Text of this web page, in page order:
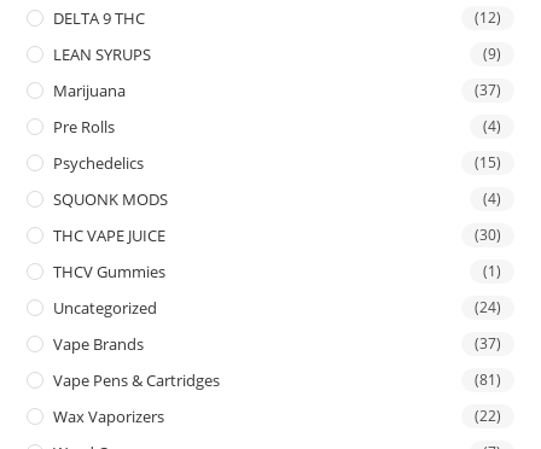
DELTA 9 THC (12)
LEAN SYRUPS (9)
Marijuana (37)
Pre Rolls (4)
Psychedelics (15)
SQUONK MODS (4)
THC VAPE JUICE (30)
THCV Gummies (1)
Uncategorized (24)
Vape Brands (37)
Vape Pens & Cartridges (81)
Wax Vaporizers (22)